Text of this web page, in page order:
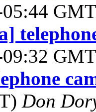
05:44
09:32
Don